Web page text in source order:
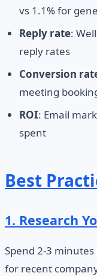
vs 1.1% for
Reply rate:
reply rates
Conversion
meeting
ROI: Email
spent
Best
1. Research
Spend 2-3
for recent